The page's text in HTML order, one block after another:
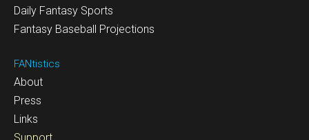
Daily Fantasy Sports
Fantasy Baseball Projections
FANtistics
About
Press
Links